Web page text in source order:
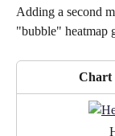
Adding a second
"bubble" heatmap
Chart